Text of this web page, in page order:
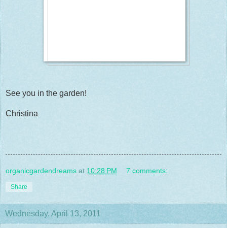
See you in the garden!
Christina
organicgardendreams at 10:28 PM 7 comments:
Share
Wednesday, April 13, 2011